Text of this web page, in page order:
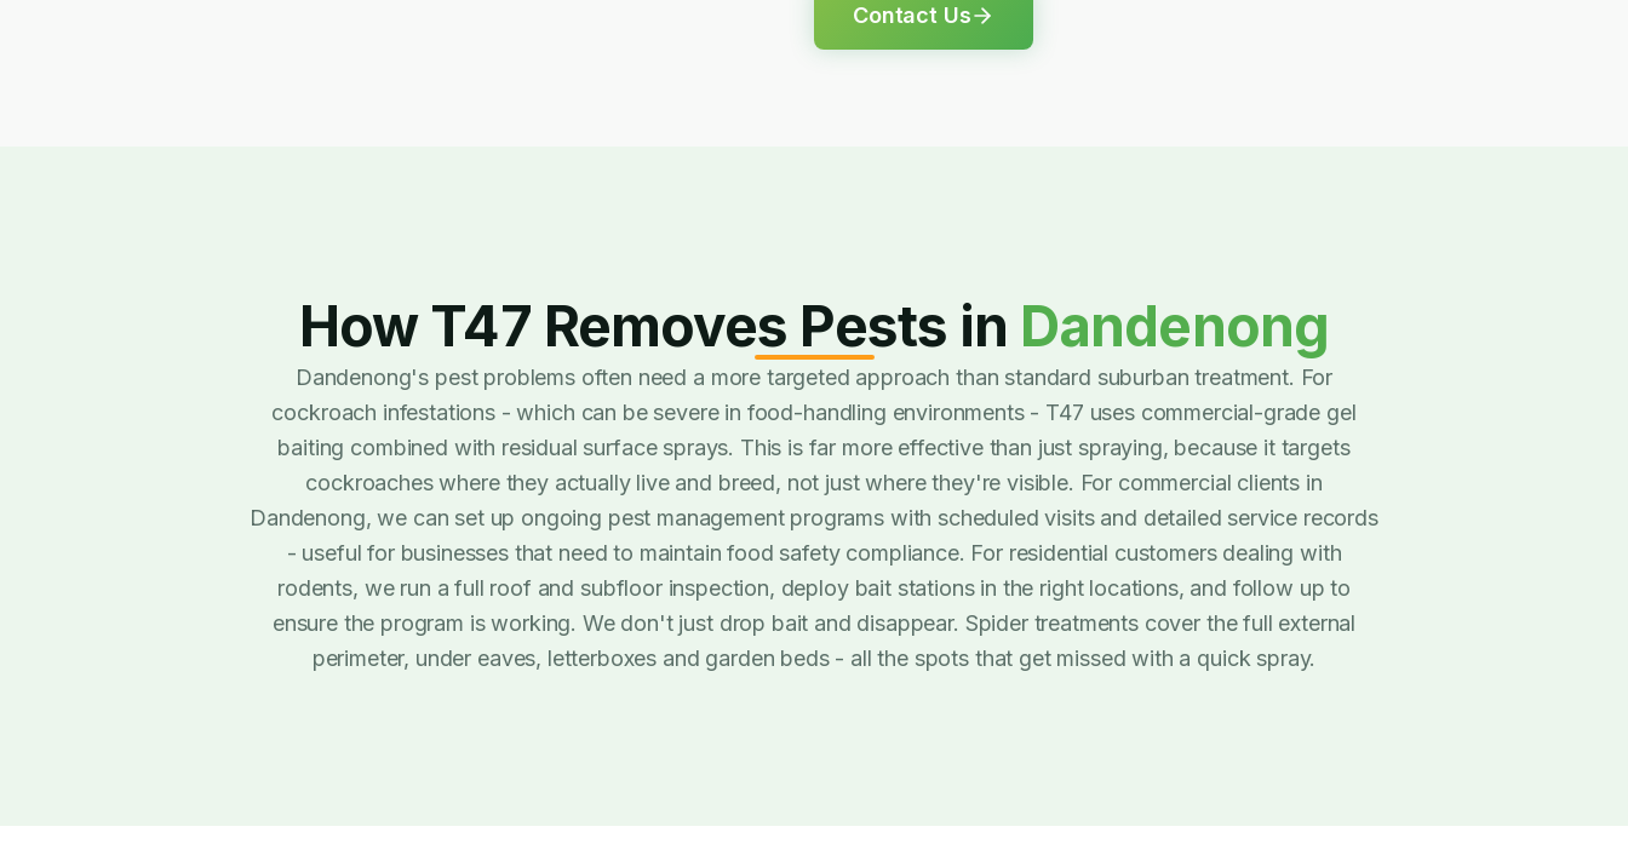
Contact Us
How T47 Removes Pests in Dandenong
Dandenong's pest problems often need a more targeted approach than standard suburban treatment. For
cockroach infestations - which can be severe in food-handling environments - T47 uses commercial-grade gel
baiting combined with residual surface sprays. This is far more effective than just spraying, because it targets
cockroaches where they actually live and breed, not just where they're visible. For commercial clients in
Dandenong, we can set up ongoing pest management programs with scheduled visits and detailed service records
- useful for businesses that need to maintain food safety compliance. For residential customers dealing with
rodents, we run a full roof and subfloor inspection, deploy bait stations in the right locations, and follow up to
ensure the program is working. We don't just drop bait and disappear. Spider treatments cover the full external
perimeter, under eaves, letterboxes and garden beds - all the spots that get missed with a quick spray.